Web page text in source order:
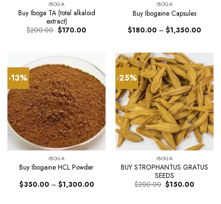
IBOGA
Buy Iboga TA (total alkaloid
extract)
$200.00 Original
price
$170.00Current
IBOGA
Buy Ibogaine Capsules
$180.00 – $1,350.00
-13%
IBOGA
Buy Ibogaine HCL Powder
$350.00 – $1,300.00Price
-25%
IBOGA
BUY STROPHANTUS GRATUS
SEEDS
$200.00 Original
price
$150.00